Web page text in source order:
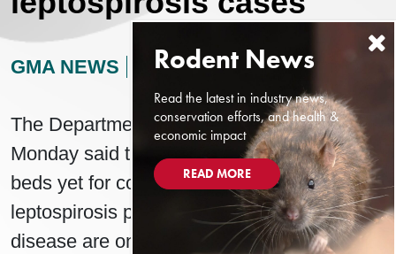
GMA NEWS AUGUST 12, 2024
The Department of Health (DOH) on
Monday said there is no lack of hospital
beds yet for confirmed and probable
leptospirosis patients even as cases of the
disease are on the rise weeks after the
Read the latest in industry news,
conservation efforts, and health &
economic impact
READ MORE